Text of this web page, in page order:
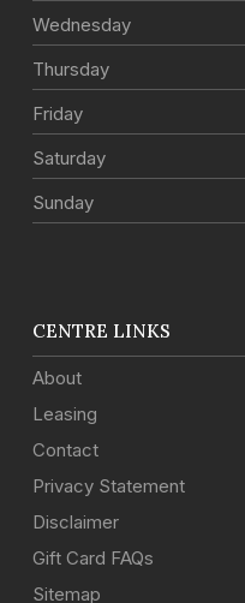
Wednesday
Thursday
Friday
Saturday
Sunday
CENTRE LINKS
About
Leasing
Contact
Privacy Statement
Disclaimer
Gift Card FAQs
Sitemap